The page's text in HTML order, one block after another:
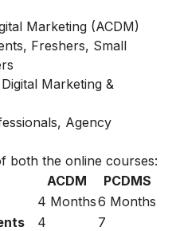
Marketing (ACDM)
Freshers, Small
Marketing &
Agency
both the online courses:
ACDM
PCDMS
4 Months6 Months
4
7